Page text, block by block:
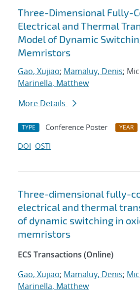
Three-Dimensional Fully-
Electrical and Thermal
Model of Dynamic
Memristors
Gao, Xujiao; Mamaluy, Denis;
Marinella, Matthew
More Details
TYPE Conference Poster YEAR
DOI OSTI
Three-dimensional fully-
electrical and thermal
of dynamic switching in
memristors
ECS Transactions (Online)
Gao, Xujiao; Mamaluy, Denis;
Marinella, Matthew